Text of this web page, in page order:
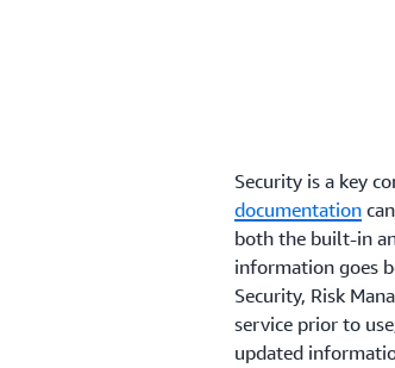
to both new
Learn more
Security is a key
documentation
both the built-in
information goes
Security, Risk
service prior to
updated